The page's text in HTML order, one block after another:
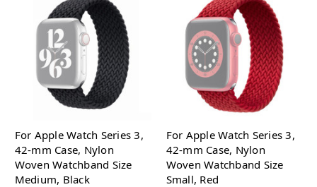
For Apple Watch Series 3,
42-mm Case, Nylon
Woven Watchband Size
Medium, Black
For Apple Watch Series 3,
42-mm Case, Nylon
Woven Watchband Size
Small, Red